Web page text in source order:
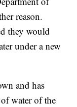
reason.
they would
under a new
and has
water of the